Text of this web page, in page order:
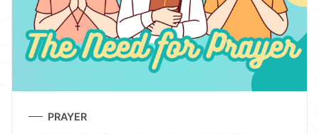
PRAYER